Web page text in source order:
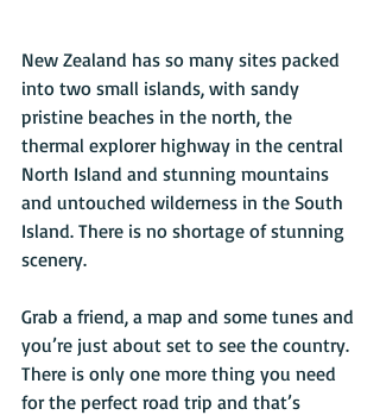
New Zealand has so many sites packed
into two small islands, with sandy
pristine beaches in the north, the
thermal explorer highway in the central
North Island and stunning mountains
and untouched wilderness in the South
Island. There is no shortage of stunning
scenery.
Grab a friend, a map and some tunes and
you’re just about set to see the country.
There is only one more thing you need
for the perfect road trip and that’s